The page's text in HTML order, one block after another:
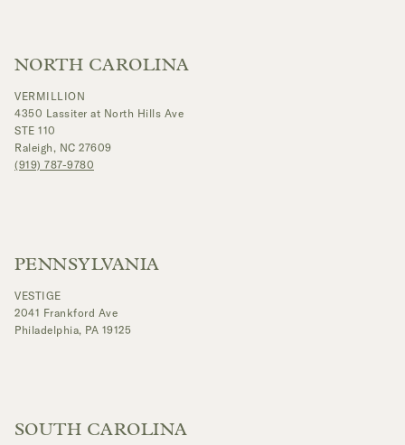
NORTH CAROLINA
VERMILLION
4350 Lassiter at North Hills Ave
STE 110
Raleigh, NC 27609
(919) 787-9780
PENNSYLVANIA
VESTIGE
2041 Frankford Ave
Philadelphia, PA 19125
SOUTH CAROLINA